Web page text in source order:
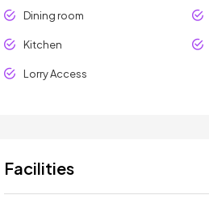
Dining room
Kitchen
Lorry Access
Facilities